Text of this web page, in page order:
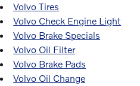
Volvo Tires
Volvo Check Engine Light
Volvo Brake Specials
Volvo Oil Filter
Volvo Brake Pads
Volvo Oil Change